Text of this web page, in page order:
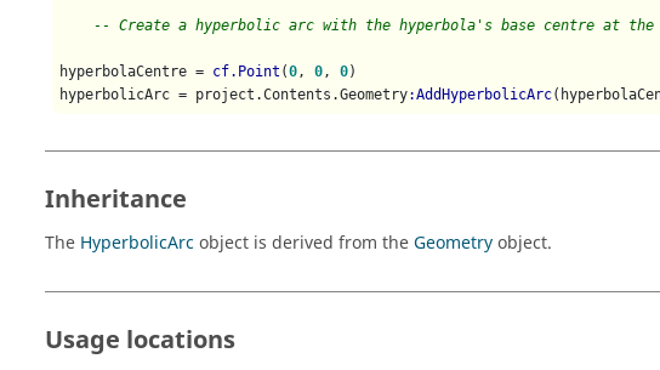
-- Create a hyperbolic arc with the hyperbola's base centre at
hyperbolaCentre = cf.Point (0, 0, 0)
hyperbolicArc = project.Contents.Geometry:AddHyperbolicArc
Inheritance
The HyperbolicArc object is derived from theGeometryobject.
Usage locations